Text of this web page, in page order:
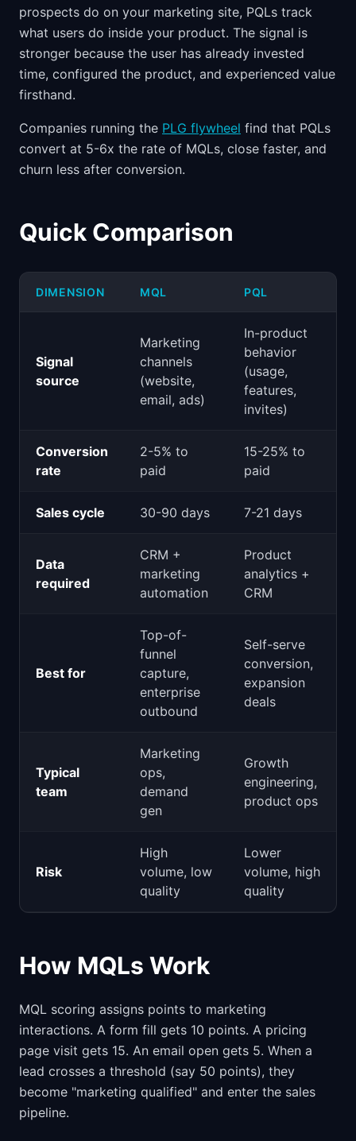
prospects do on your marketing site, PQLs track
what users do inside your product. The signal is
stronger because the user has already invested
time, configured the product, and experienced value
firsthand.
Companies running the PLG flywheel find that PQLs
convert at 5-6x the rate of MQLs, close faster, and
churn less after conversion.
Quick Comparison
DIMENSION MQL PQL
Signal
source
Marketing
channels
(website,
email, ads)
In-product
behavior
(usage,
features,
invites)
Conversion
rate
2-5% to
paid
15-25% to
paid
Sales cycle 30-90 days 7-21 days
Data
required
CRM +
marketing
automation
Product
analytics +
CRM
Best for
Top-of-
funnel
capture,
enterprise
outbound
Self-serve
conversion,
expansion
deals
Typical
team
Marketing
ops,
demand
gen
Growth
engineering,
product ops
Risk
High
volume, low
quality
Lower
volume, high
quality
How MQLs Work
MQL scoring assigns points to marketing
interactions. A form fill gets 10 points. A pricing
page visit gets 15. An email open gets 5. When a
lead crosses a threshold (say 50 points), they
become "marketing qualified" and enter the sales
pipeline.